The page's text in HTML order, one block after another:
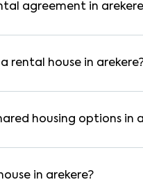
agreement in
months, registering the
rental house in
on the listing to choose
housing options in
ideal for bachelors,
in arekere?